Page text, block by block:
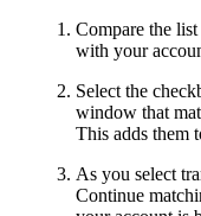
Compare the
with your
Select the
window that
This adds them
As you select
Continue